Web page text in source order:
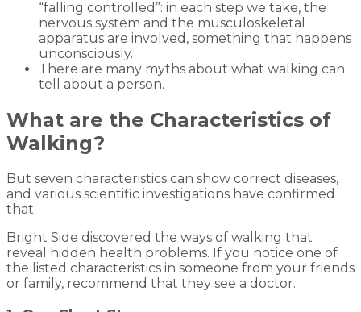
“falling controlled”: in each step we take, the
nervous system and the musculoskeletal
apparatus are involved, something that happens
unconsciously.
There are many myths about what walking can
tell about a person.
What are the Characteristics of
Walking?
But seven characteristics can show correct diseases,
and various scientific investigations have confirmed
that.
Bright Side discovered the ways of walking that
reveal hidden health problems. If you notice one of
the listed characteristics in someone from your friends
or family, recommend that they see a doctor.